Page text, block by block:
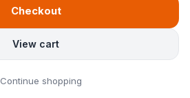
View cart
Checkout
Continue shopping